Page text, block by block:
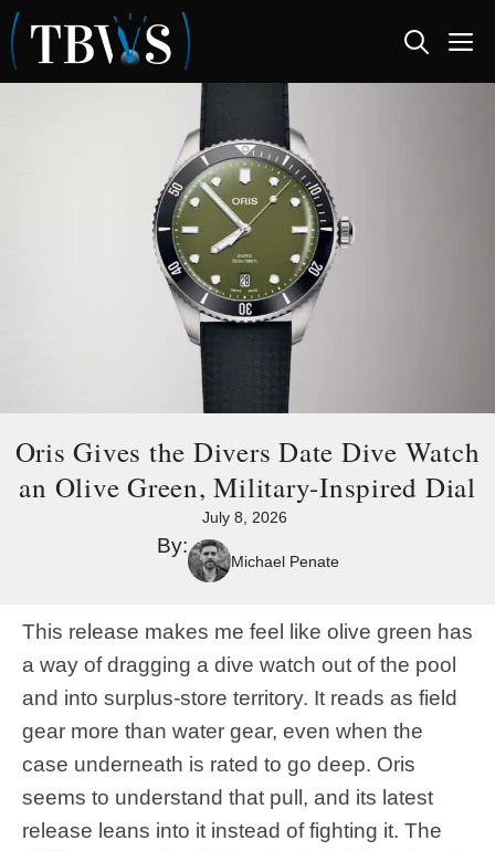
Skip
to
content
Oris Gives the Divers Date Dive Watch
an Olive Green, Military-Inspired Dial
July 8, 2026
By:
Michael Penate
This release makes me feel like olive green has
a way of dragging a dive watch out of the pool
and into surplus-store territory. It reads as field
gear more than water gear, even when the
case underneath is rated to go deep. Oris
seems to understand that pull, and its latest
release leans into it instead of fighting it. The